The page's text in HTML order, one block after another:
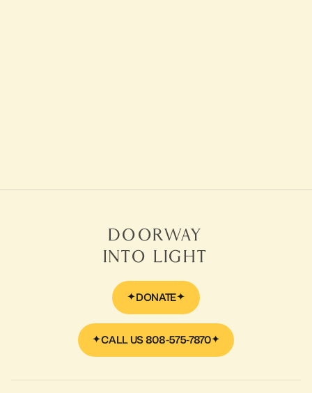
Doorway
Into Light
DONATE
CALL US 808-575-7870